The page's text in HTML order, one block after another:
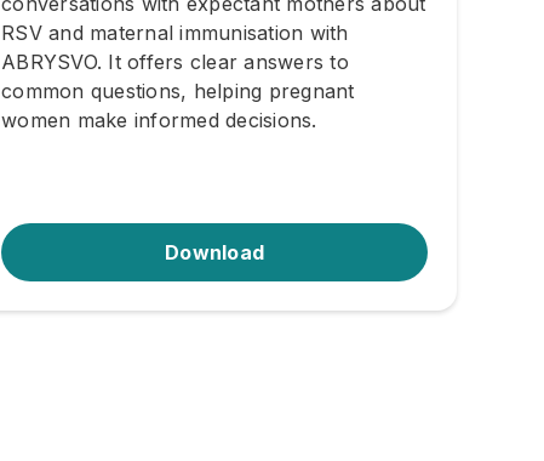
RSV and maternal immunisation with
ABRYSVO. It offers clear answers to
common questions, helping pregnant
women make informed decisions.
Download